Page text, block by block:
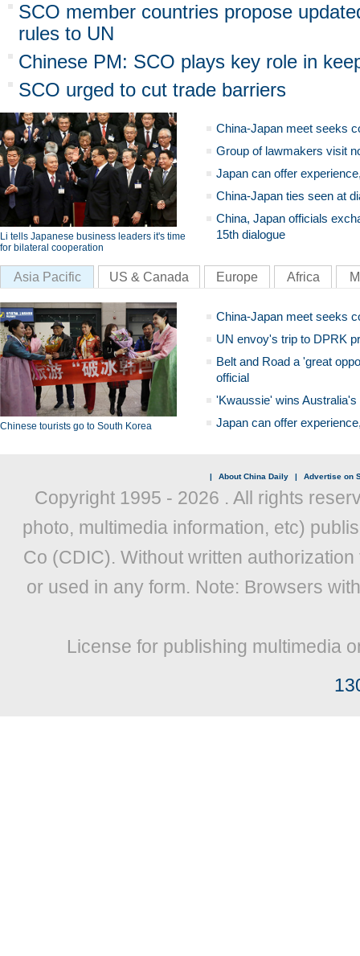
SCO member countries propose
rules to UN
Chinese PM: SCO plays key role in
SCO urged to cut trade barriers
Li tells Japanese business leaders it's time
for bilateral cooperation
China-Japan meet seeks
Group of lawmakers visit
Japan can offer
China-Japan ties seen at
China, Japan officials
15th dialogue
Asia Pacific US & Canada Europe Africa
Chinese tourists go to South Korea
China-Japan meet seeks
UN envoy's trip to DPRK
Belt and Road a 'great
official
'Kwaussie' wins
Japan can offer
| About China Daily | Advertise on
Copyright 1995 - 2026 . All rights
photo, multimedia information, etc)
Co (CDIC). Without written
or used in any form. Note: Browsers
License for publishing multimedia